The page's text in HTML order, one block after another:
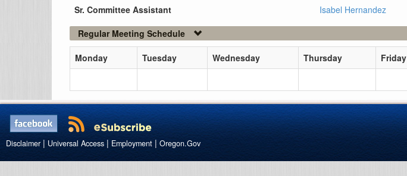
Sr. Committee Assistant
Isabel Hernandez
Regular Meeting Schedule
Monday Tuesday Wednesday Thursday Friday
Disclaimer | Universal Access | Employment | Oregon.Gov